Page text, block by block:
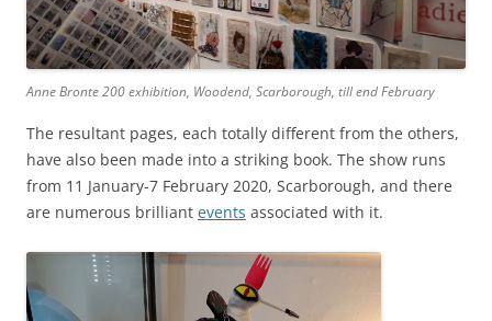
Anne Bronte 200 exhibition, Woodend, Scarborough, till end February
The resultant pages, each totally different from the others,
have also been made into a striking book. The show runs
from 11 January-7 February 2020, Scarborough, and there
are numerous brilliant events associated with it.